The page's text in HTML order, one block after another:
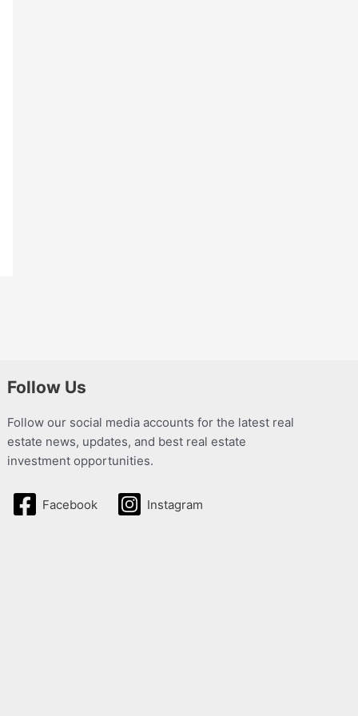
Follow Us
Follow our social media accounts for the latest real
estate news, updates, and best real estate
investment opportunities.
Facebook Instagram